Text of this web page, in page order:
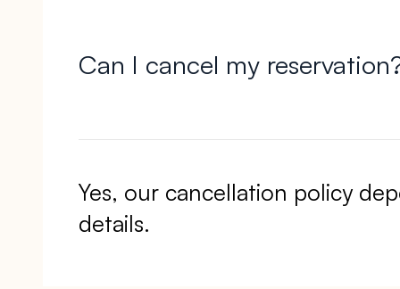
Can I cancel my
Yes, our cancellation policy
details.